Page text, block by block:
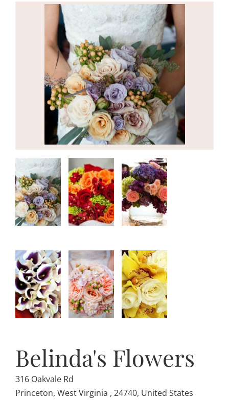
Belinda's Flowers
316 Oakvale Rd
Princeton, West Virginia , 24740, United States